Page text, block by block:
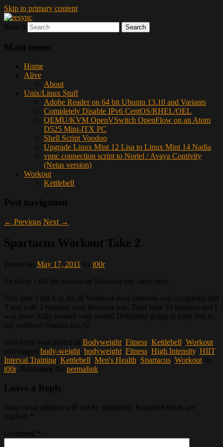
Skip to primary content
resync
Search
Main menu
Home
Alive
About
Unix/Linux Stuff
Adobe Reader on 64 bit Ubuntu 13.10 and Variants
Completely Disable IPv6 CentOS/RHEL/OEL
QEMU/KVM OpenVSwitch OpenFlow on an Atom
D525 Mini-ITX PC
Shell Script Voodoo
Upgrade Linux Mint 12 Lisa to Linux Mint 14 Nadia
vpnc connection script to Nortel / Avaya Contivity
(Netas version)
Workout
Kettlebell
Post navigation
← Previous Next →
Spartacus Workout Take 2
Posted on May 17, 2011 by t00r
So today I did the Spartacus Workout one more time.
This time I did it in 40-20 Workout-Rest intervals and completed full
3 sets with 2 minutes rests between sets. Total time 34 minutes and I
was done, fully soaked with sweat! Definitely going to keep this in
my workout rotation list. 🙂
This entry was posted in Bodyweight Fitness Kettlebell Workout
and tagged body-weight bodyweight Fitness High Intensity, HIIT,
Interval Training Kettlebell Men's Health Spartacus Workout by
t00r. Bookmark the permalink
Leave a Reply
Your email address will not be published.
Required fields are
marked
Comment